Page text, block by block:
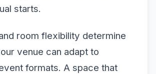
starts.
room flexibility determine
venue can adapt to
formats. A space that